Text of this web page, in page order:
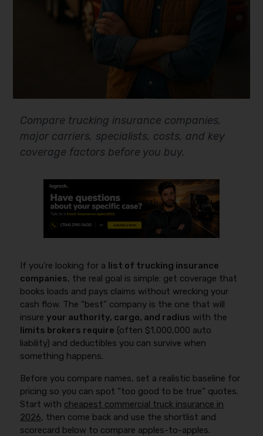
Compare trucking insurance companies,
major carriers, specialists, costs, and key
coverage factors before you buy.
If you’re looking for a list of trucking insurance
companies, the real goal is simple: get coverage that
books loads and pays claims without wrecking your
cash flow. The “best” company is the one that will
insure your authority, cargo, and radius with the
limits brokers require (often $1,000,000 auto
liability) and deductibles you can survive when
something happens.
Before you compare names, set a realistic baseline for
pricing so you can spot “too good to be true” quotes.
Start with cheapest commercial truck insurance in
2026, then come back and use the shortlist and
scorecard below to compare apples-to-apples.